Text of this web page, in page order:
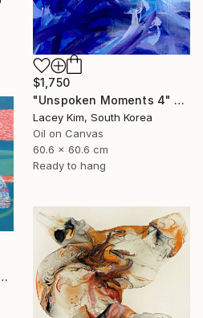
$1,750
"Unspoken Moments 4" Painting
Lacey Kim, South Korea
Oil on Canvas
60.6 x 60.6 cm
Ready to hang
Sea -1" Painting